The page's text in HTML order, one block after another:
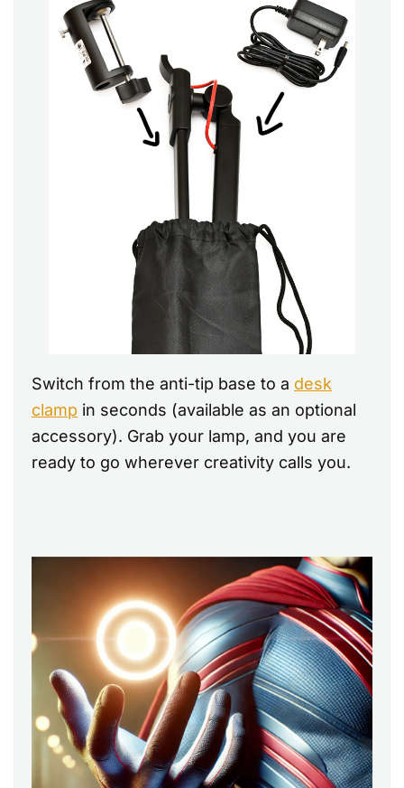
Switch from the anti-tip base to a desk
clamp in seconds (available as an optional
accessory). Grab your lamp, and you are
ready to go wherever creativity calls you.